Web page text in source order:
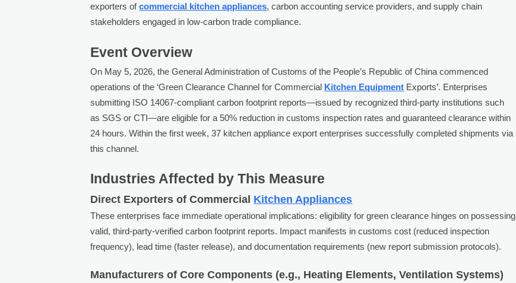
exporters ofcommercial kitchen appliances, carbon accounting service providers, and supply chain
stakeholders engaged in low-carbon trade compliance.
Event Overview
On May 5, 2026, the General Administration of Customs of the People’s Republic of China commenced
operations of the ‘Green Clearance Channel for Commercial Kitchen Equipment Exports’. Enterprises
submitting ISO 14067-compliant carbon footprint reports—issued by recognized third-party institutions such
as SGS or CTI—are eligible for a 50% reduction in customs inspection rates and guaranteed clearance within
24 hours. Within the first week, 37 kitchen appliance export enterprises successfully completed shipments via
this channel.
Industries Affected by This Measure
Direct Exporters of Commercial Kitchen Appliances
These enterprises face immediate operational implications: eligibility for green clearance hinges on possessing
valid, third-party-verified carbon footprint reports. Impact manifests in customs cost (reduced inspection
frequency), lead time (faster release), and documentation requirements (new report submission protocols).
Manufacturers of Core Components (e.g., Heating Elements, Ventilation Systems)